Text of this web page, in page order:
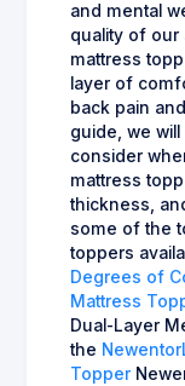
and mental
quality of our
mattress
layer of
back pain
guide, we
consider
mattress
thickness,
some of the
toppers
Degrees of
Mattress
Dual-Layer
the
Topper